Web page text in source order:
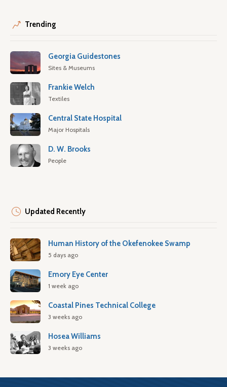
Trending
Georgia Guidestones
Sites & Museums
Frankie Welch
Textiles
Central State Hospital
Major Hospitals
D. W. Brooks
People
Updated Recently
Human History of the Okefenokee Swamp
5 days ago
Emory Eye Center
1 week ago
Coastal Pines Technical College
3 weeks ago
Hosea Williams
3 weeks ago